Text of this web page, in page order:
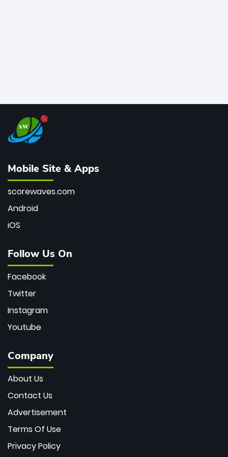
Mobile Site & Apps
scorewaves.com
Android
iOS
Follow Us On
Facebook
Twitter
Instagram
Youtube
Company
About Us
Contact Us
Advertisement
Terms Of Use
Privacy Policy